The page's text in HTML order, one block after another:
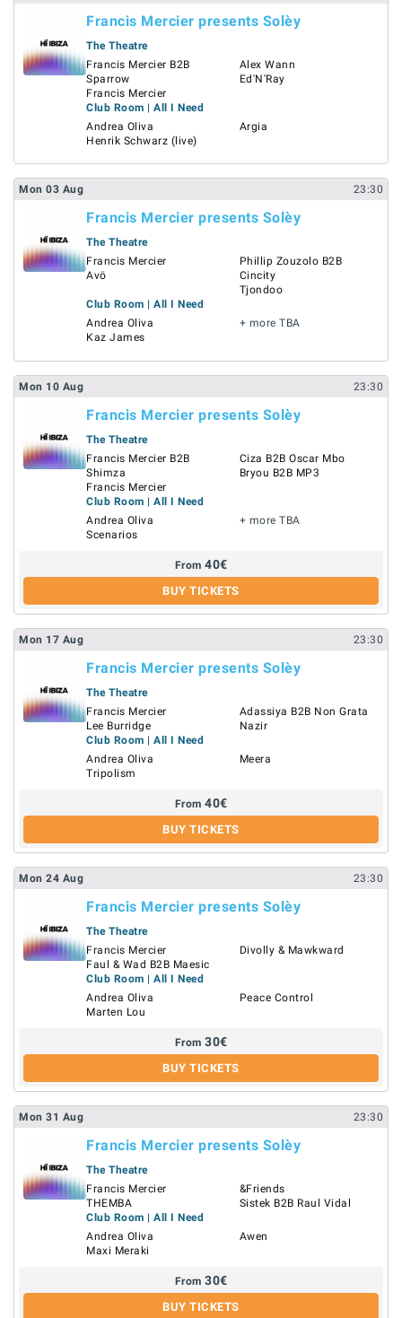
Francis Mercier presents Solèy
The Theatre
Francis Mercier B2B
Sparrow
Francis Mercier
Alex Wann
Ed'N'Ray
Club Room | All I Need
Andrea Oliva
Henrik Schwarz (live)
Argia
Mon 03 Aug 23:30
Francis Mercier presents Solèy
The Theatre
Francis Mercier
Avö
Phillip Zouzolo B2B
Cincity
Tjondoo
Club Room | All I Need
Andrea Oliva
Kaz James
+ more TBA
Mon 10 Aug 23:30
Francis Mercier presents Solèy
The Theatre
Francis Mercier B2B
Shimza
Francis Mercier
Ciza B2B Oscar Mbo
Bryou B2B MP3
Club Room | All I Need
Andrea Oliva
Scenarios
+ more TBA
From 40€
BUY TICKETS
Mon 17 Aug 23:30
Francis Mercier presents Solèy
The Theatre
Francis Mercier
Lee Burridge
Adassiya B2B Non Grata
Nazir
Club Room | All I Need
Andrea Oliva
Tripolism
Meera
From 40€
BUY TICKETS
Mon 24 Aug 23:30
Francis Mercier presents Solèy
The Theatre
Francis Mercier
Faul & Wad B2B Maesic
Divolly & Mawkward
Club Room | All I Need
Andrea Oliva
Marten Lou
Peace Control
From 30€
BUY TICKETS
Mon 31 Aug 23:30
Francis Mercier presents Solèy
The Theatre
Francis Mercier
THEMBA
&Friends
Sistek B2B Raul Vidal
Club Room | All I Need
Andrea Oliva
Maxi Meraki
Awen
From 30€
BUY TICKETS